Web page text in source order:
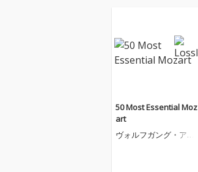
50 Most Essential Moz
art
ヴォルフガング・アマ